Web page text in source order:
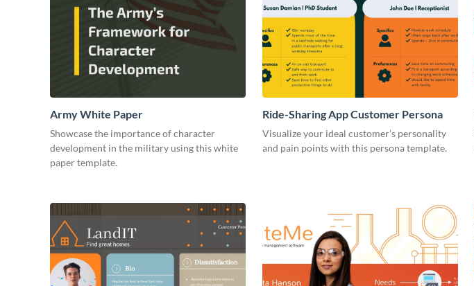
Army White Paper
Showcase the importance of character
development in the military using this white
paper template.
Ride-Sharing App Customer Persona
Visualize your ideal customer’s personality
and pain points with this persona template.